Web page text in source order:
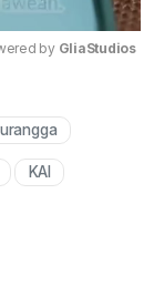
by GliaStudios
KAI